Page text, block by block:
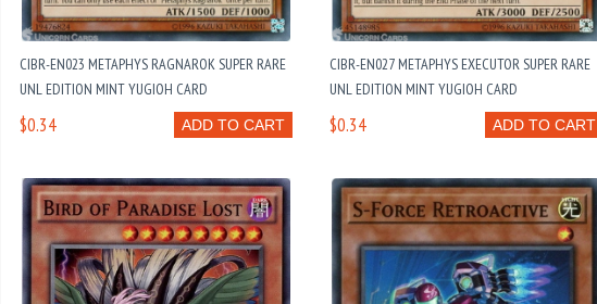
CIBR-EN023 METAPHYS RAGNAROK SUPER RARE
UNL EDITION MINT YUGIOH CARD
ADD TO CART
$0.34
CIBR-EN027 METAPHYS EXECUTOR SUPER RARE
UNL EDITION MINT YUGIOH CARD
ADD TO CART
$0.34